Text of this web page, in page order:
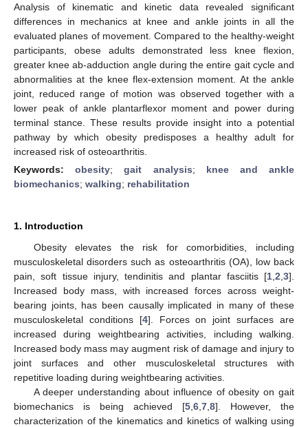
Analysis of kinematic and kinetic data revealed significant
differences in mechanics at knee and ankle joints in all the
evaluated planes of movement. Compared to the healthy-weight
participants, obese adults demonstrated less knee flexion,
greater knee ab-adduction angle during the entire gait cycle and
abnormalities at the knee flex-extension moment. At the ankle
joint, reduced range of motion was observed together with a
lower peak of ankle plantarflexor moment and power during
terminal stance. These results provide insight into a potential
pathway by which obesity predisposes a healthy adult for
increased risk of osteoarthritis.
Keywords:obesity;gait analysis; knee and ankle
biomechanics; walking; rehabilitation
1. Introduction
Obesity elevates the risk for comorbidities, including
musculoskeletal disorders such as osteoarthritis (OA), low back
pain, soft tissue injury, tendinitis and plantar fasciitis [1 2 3].
Increased body mass, with increased forces across weight-
bearing joints, has been causally implicated in many of these
musculoskeletal conditions [4]. Forces on joint surfaces are
increased during weightbearing activities, including walking.
Increased body mass may augment risk of damage and injury to
joint surfaces and other musculoskeletal structures with
repetitive loading during weightbearing activities.
A deeper understanding about influence of obesity on gait
biomechanics is being achieved [5 6 7 8]. However, the
characterization of the kinematics and kinetics of walking using